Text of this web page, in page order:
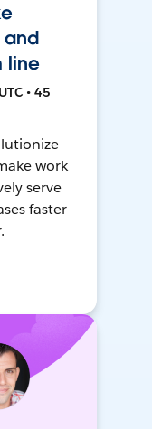
and
line
• 45
work
serve
faster